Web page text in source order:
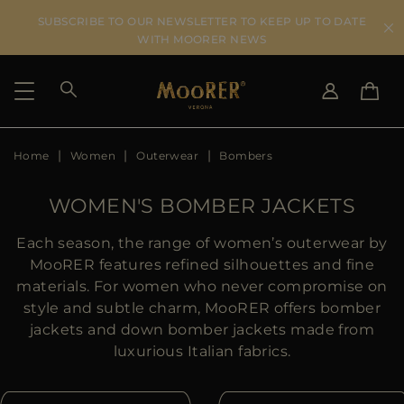
SUBSCRIBE TO OUR NEWSLETTER TO KEEP UP TO DATE
WITH MOORER NEWS
SHIPPING COUNTRY
DE
JP
AU
SELECT LANGUAGE
Home Women Outerwear Bombers
WOMEN'S BOMBER JACKETS
Each season, the range of women’s outerwear by
MooRER features refined silhouettes and fine
materials. For women who never compromise on
style and subtle charm, MooRER offers bomber
jackets and down bomber jackets made from
luxurious Italian fabrics.